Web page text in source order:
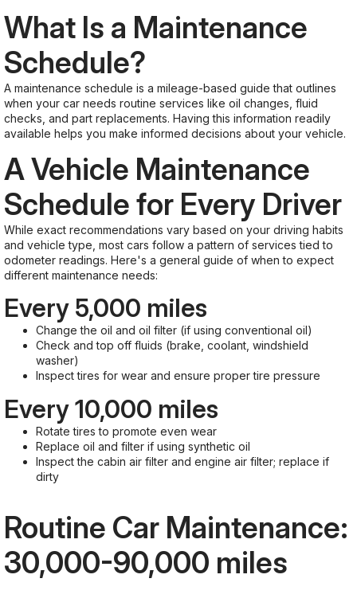
What Is a Maintenance
Schedule?
A maintenance schedule is a mileage-based guide that outlines
when your car needs routine services like oil changes, fluid
checks, and part replacements. Having this information readily
available helps you make informed decisions about your vehicle.
A Vehicle Maintenance
Schedule for Every Driver
While exact recommendations vary based on your driving habits
and vehicle type, most cars follow a pattern of services tied to
odometer readings. Here's a general guide of when to expect
different maintenance needs:
Every 5,000 miles
Change the oil and oil filter (if using conventional oil)
Check and top off fluids (brake, coolant, windshield
washer)
Inspect tires for wear and ensure proper tire pressure
Every 10,000 miles
Rotate tires to promote even wear
Replace oil and filter if using synthetic oil
Inspect the cabin air filter and engine air filter; replace if
dirty
Routine Car Maintenance:
30,000-90,000 miles